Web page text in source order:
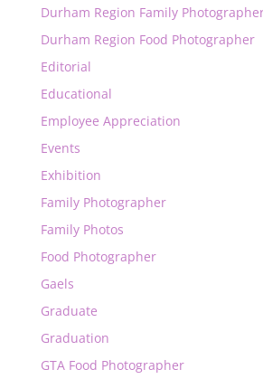
Durham Region Family
Durham Region Food Photographer
Editorial
Educational
Employee Appreciation
Events
Exhibition
Family Photographer
Family Photos
Food Photographer
Gaels
Graduate
Graduation
GTA Food Photographer